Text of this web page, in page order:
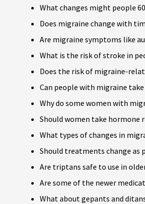
What changes might people
Does migraine change with
Are migraine symptoms like
What is the risk of stroke in
Does the risk of migraine-
Can people with migraine
Why do some women with
Should women take
What types of changes in
Should treatments change as
Are triptans safe to use in
Are some of the newer
What about gepants and